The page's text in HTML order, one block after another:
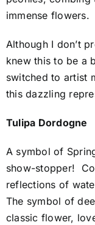
immense flowers.
Although I don’t
knew this to be a
switched to artist
this dazzling
Tulipa Dordogne
A symbol of
show-stopper!
reflections of
The symbol of
classic flower,